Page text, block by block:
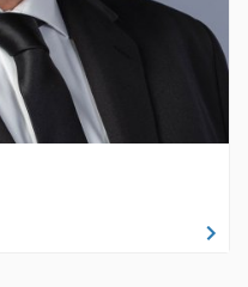
and he fosters strong
teams, and fellow
project members.